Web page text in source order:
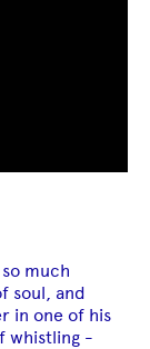
much
soul, and
in one of his
whistling -